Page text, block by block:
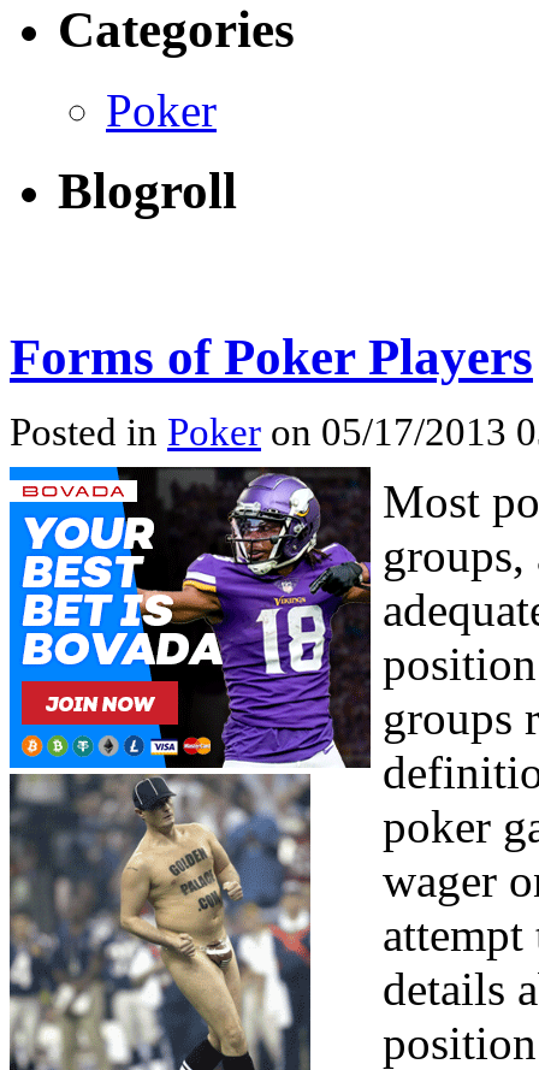
Categories
Poker
Blogroll
Forms of Poker Players
Posted in Poker on 05/17/2013
Most
groups,
groups
poker
wager
attempt
details